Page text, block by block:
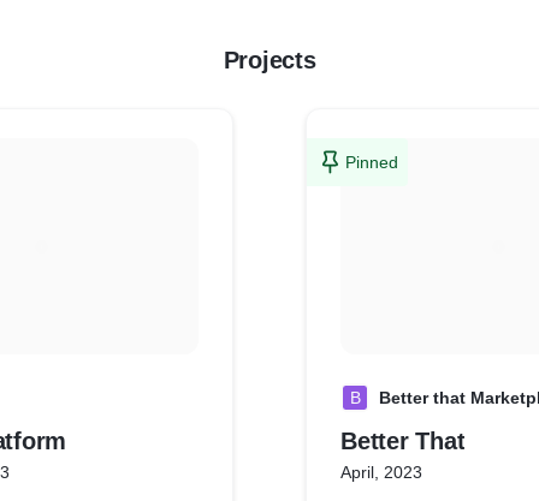
Projects
Pinned
B Better that
Better That
April, 2023